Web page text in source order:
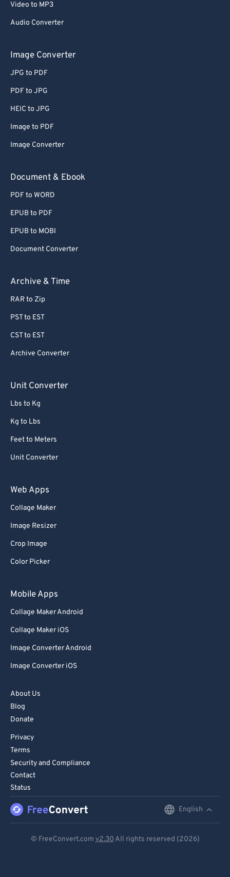
Video to MP3
Audio Converter
Image Converter
JPG to PDF
PDF to JPG
HEIC to JPG
Image to PDF
Image Converter
Document & Ebook
PDF to WORD
EPUB to PDF
EPUB to MOBI
Document Converter
Archive & Time
RAR to Zip
PST to EST
CST to EST
Archive Converter
Unit Converter
Lbs to Kg
Kg to Lbs
Feet to Meters
Unit Converter
Web Apps
Collage Maker
Image Resizer
Crop Image
Color Picker
Mobile Apps
Collage Maker Android
Collage Maker iOS
Image Converter Android
Image Converter iOS
About Us
Blog
Donate
Privacy
Terms
Security and Compliance
Contact
Status
English
© FreeConvert.com v2.30 All rights reserved (2026)